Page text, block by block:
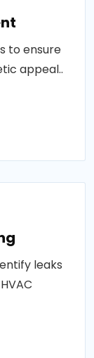
to ensure
appeal..
leaks